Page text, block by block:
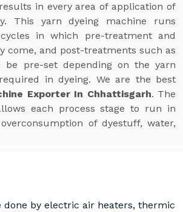
in every area of application of
This yarn dyeing machine runs
in which pre-treatment and
come, and post-treatments such as
be pre-set depending on the yarn
in dyeing. We are the best
Exporter In Chhattisgarh. The
each process stage to run in
of dyestuff, water,
done by electric air heaters, thermic